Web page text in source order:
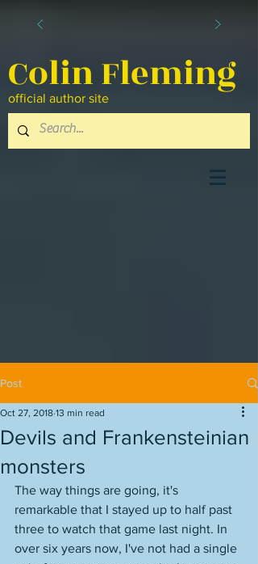
Colin Fleming
official author site
Post
Devils and Frankensteinian
monsters
Oct 27, 2018 13 min read
The way things are going, it's
remarkable that I stayed up to half past
three to watch that game last night. In
over six years now, I've not had a single